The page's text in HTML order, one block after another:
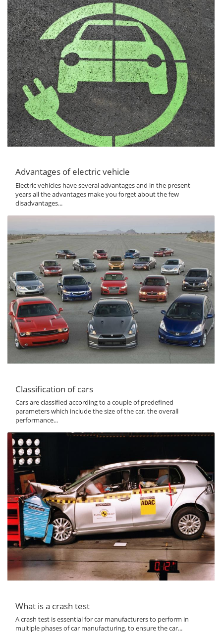
Advantages of electric vehicle
Electric vehicles have several advantages and in the present
years all the advantages make you forget about the few
disadvantages...
Classification of cars
Cars are classified according to a couple of predefined
parameters which include the size of the car, the overall
performance...
What is a crash test
A crash test is essential for car manufacturers to perform in
multiple phases of car manufacturing, to ensure the car...